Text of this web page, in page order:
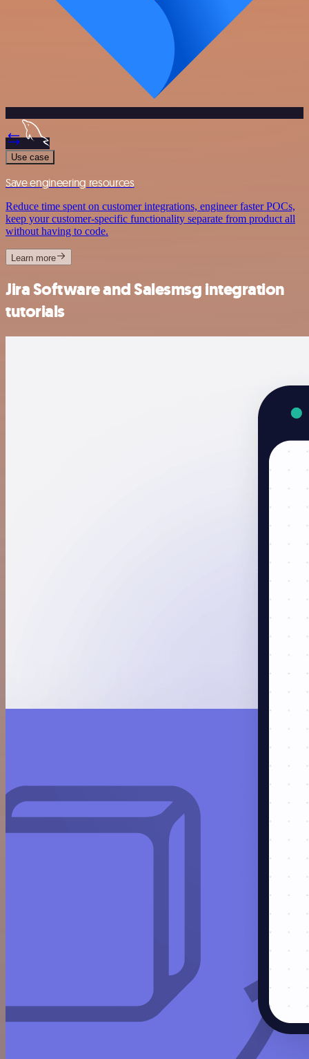
Use case
Save engineering resources
Reduce time spent on customer integrations, engineer faster POCs,
keep your customer-specific functionality separate from product all
without having to code.
Learn more
Jira Software and Salesmsg integration
tutorials